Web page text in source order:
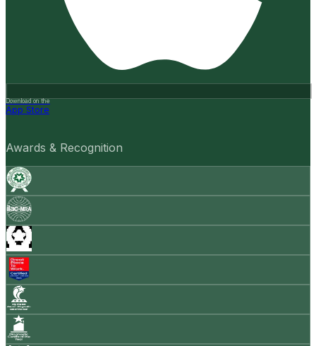
Download on the
App Store
Awards & Recognition